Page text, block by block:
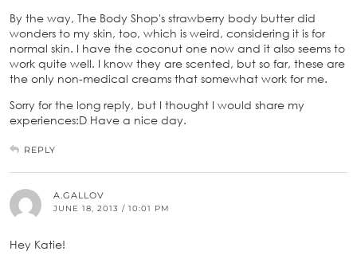
By the way, The Body Shop's strawberry body butter did
wonders to my skin, too, which is weird, considering it is for
normal skin. I have the coconut one now and it also seems to
work quite well. I know they are scented, but so far, these are
the only non-medical creams that somewhat work for me.
Sorry for the long reply, but I thought I would share my
experiences:D Have a nice day.
REPLY
A.GALLOV
JUNE 18, 2013 / 10:01 PM
Hey Katie!